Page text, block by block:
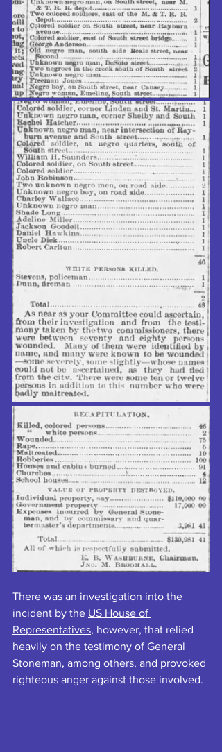
There was an investigation into the
incident by the US House of
Representatives, however, that relied
heavily on the testimony of General
Stoneman, among others, and provoked
righteous anger against those involved.